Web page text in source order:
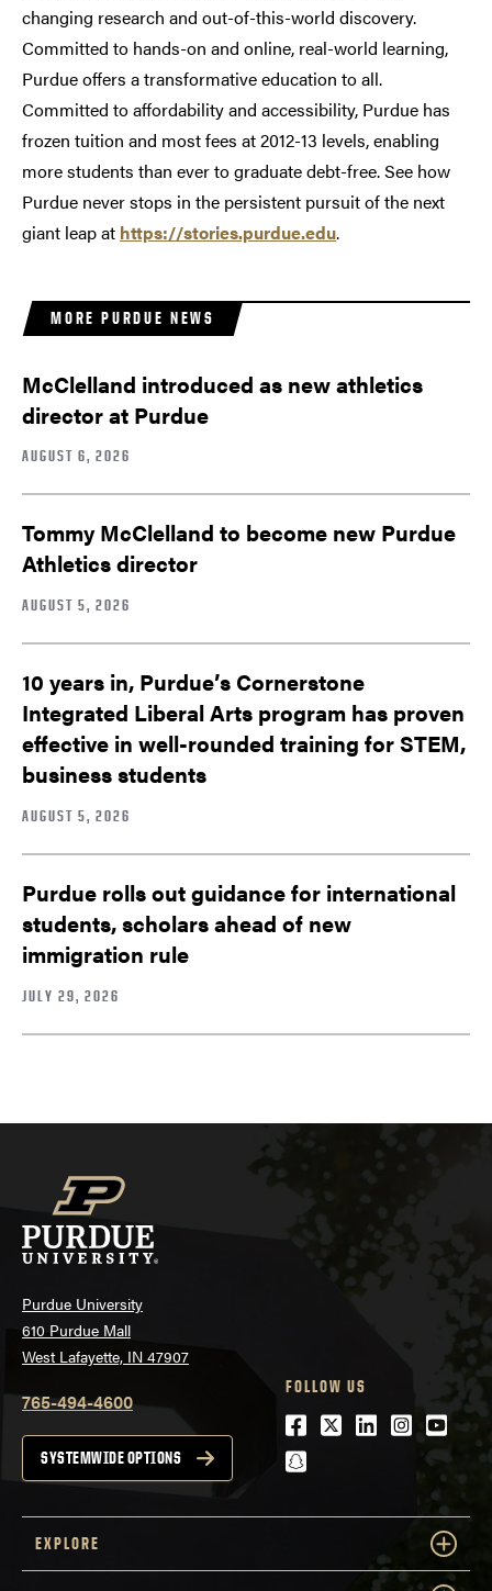
changing research and out-of-this-world discovery.
Committed to hands-on and online, real-world learning,
Purdue offers a transformative education to all.
Committed to affordability and accessibility, Purdue has
frozen tuition and most fees at 2012-13 levels, enabling
more students than ever to graduate debt-free. See how
Purdue never stops in the persistent pursuit of the next
giant leap at https://stories.purdue.edu.
MORE PURDUE NEWS
McClelland introduced as new athletics
director at Purdue
AUGUST 6, 2026
Tommy McClelland to become new Purdue
Athletics director
AUGUST 5, 2026
10 years in, Purdue’s Cornerstone
Integrated Liberal Arts program has proven
effective in well-rounded training for STEM,
business students
AUGUST 5, 2026
Purdue rolls out guidance for international
students, scholars ahead of new
immigration rule
JULY 29, 2026
Purdue University
610 Purdue Mall
West Lafayette, IN 47907
765-494-4600
SYSTEMWIDE OPTIONS
FOLLOW US
Facebook
Twitter
LinkedIn
snapchat
EXPLORE